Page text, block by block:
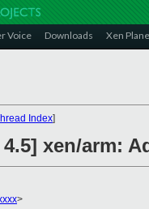
Voice Downloads Xen
Index]
xen/arm:
>